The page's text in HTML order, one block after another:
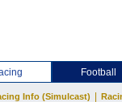
Football
Info (Simulcast)